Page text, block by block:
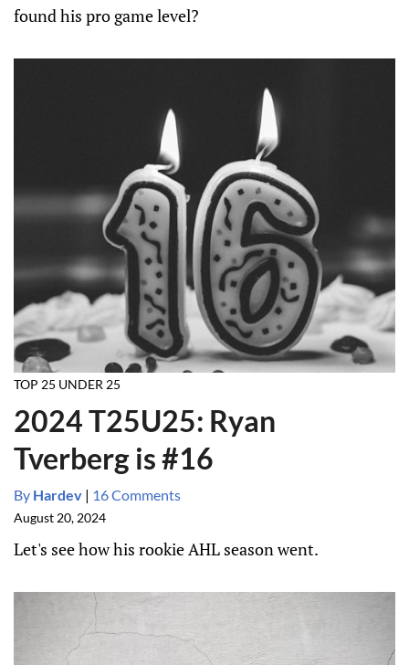
found his pro game level?
TOP 25 UNDER 25
2024 T25U25: Ryan
Tverberg is #16
By Hardev | 16 Comments
August 20, 2024
Let's see how his rookie AHL season went.